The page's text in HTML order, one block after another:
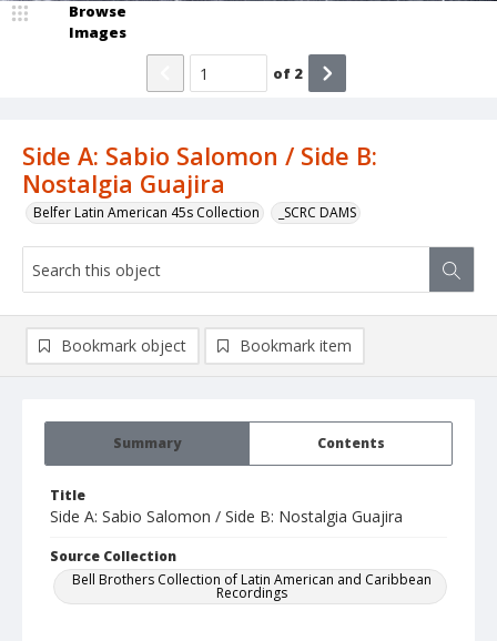
Side A: Sabio Salomon / Side B:
Nostalgia Guajira
Belfer Latin American 45s Collection _SCRC DAMS
Browse
Images
of 2
Summary Contents
Title
Side A: Sabio Salomon / Side B: Nostalgia Guajira
Source Collection
Bell Brothers Collection of Latin American and Caribbean
Recordings
Bookmark object Bookmark item